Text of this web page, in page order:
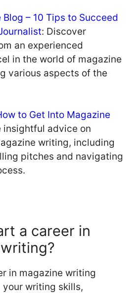
Blog – 10 Tips to Succeed
: Discover
an experienced
in the world of magazine
various aspects of the
to Get Into Magazine
insightful advice on
writing, including
pitches and navigating
a career in
in magazine writing
your writing skills,